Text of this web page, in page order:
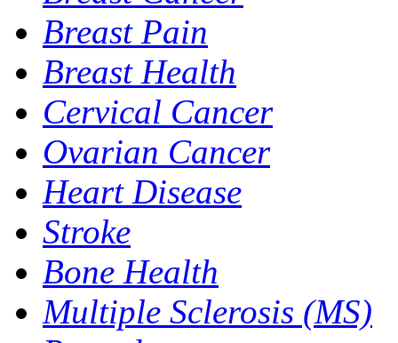
Breast Pain
Breast Health
Cervical Cancer
Ovarian Cancer
Heart Disease
Stroke
Bone Health
Multiple Sclerosis (MS)